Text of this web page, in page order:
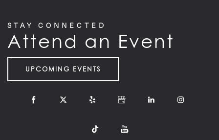
STAY CONNECTED
Attend an Event
UPCOMING EVENTS